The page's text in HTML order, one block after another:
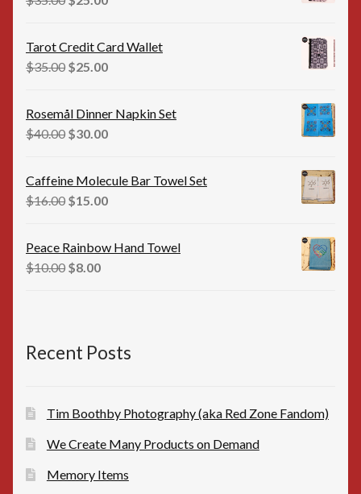
$35.00.
Tarot Credit Card Wallet
$35.00 Original
$35.00.
$25.00Current
$25.00.
Rosemål Dinner Napkin Set
$40.00 Original
$40.00.
$30.00Current
Caffeine Molecule Bar Towel Set
$16.00 Original
$16.00.
$15.00Current
Peace Rainbow Hand Towel
$10.00 Original
$8.00Current
Recent Posts
Tim Boothby Photography (aka Red Zone Fandom)
We Create Many Products on Demand
Memory Items